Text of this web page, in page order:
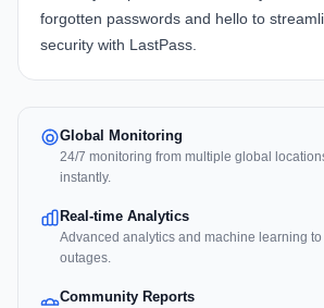
forgotten passwords and hello to
security with LastPass.
Global Monitoring
24/7 monitoring from multiple global
instantly.
Real-time Analytics
Advanced analytics and machine learning
outages.
Community Reports